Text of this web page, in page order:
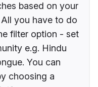
based on your
you have to do
filter option - set
e.g. Hindu
You can
choosing a